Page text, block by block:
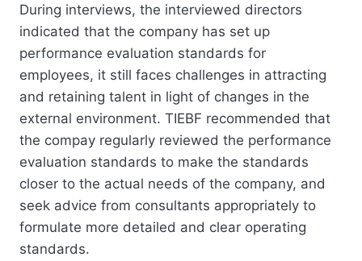
During interviews, the interviewed directors
indicated that the company has set up
performance evaluation standards for
employees, it still faces challenges in attracting
and retaining talent in light of changes in the
external environment. TIEBF recommended that
the compay regularly reviewed the performance
evaluation standards to make the standards
closer to the actual needs of the company, and
seek advice from consultants appropriately to
formulate more detailed and clear operating
standards.